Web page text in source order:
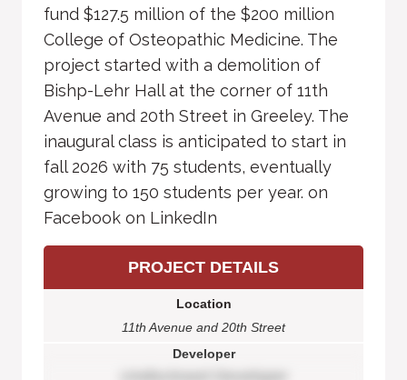
fund $127.5 million of the $200 million
College of Osteopathic Medicine. The
project started with a demolition of
Bishp-Lehr Hall at the corner of 11th
Avenue and 20th Street in Greeley. The
inaugural class is anticipated to start in
fall 2026 with 75 students, eventually
growing to 150 students per year. on
Facebook on LinkedIn
PROJECT DETAILS
Location
11th Avenue and 20th Street
Developer